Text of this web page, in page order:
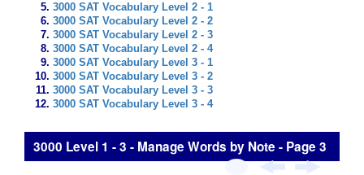
3000 SAT Vocabulary Level 2 - 1
3000 SAT Vocabulary Level 2 - 2
3000 SAT Vocabulary Level 2 - 3
3000 SAT Vocabulary Level 2 - 4
3000 SAT Vocabulary Level 3 - 1
3000 SAT Vocabulary Level 3 - 2
3000 SAT Vocabulary Level 3 - 3
3000 SAT Vocabulary Level 3 - 4
3000 Level 1 - 3 - Manage Words by Note - Page 3